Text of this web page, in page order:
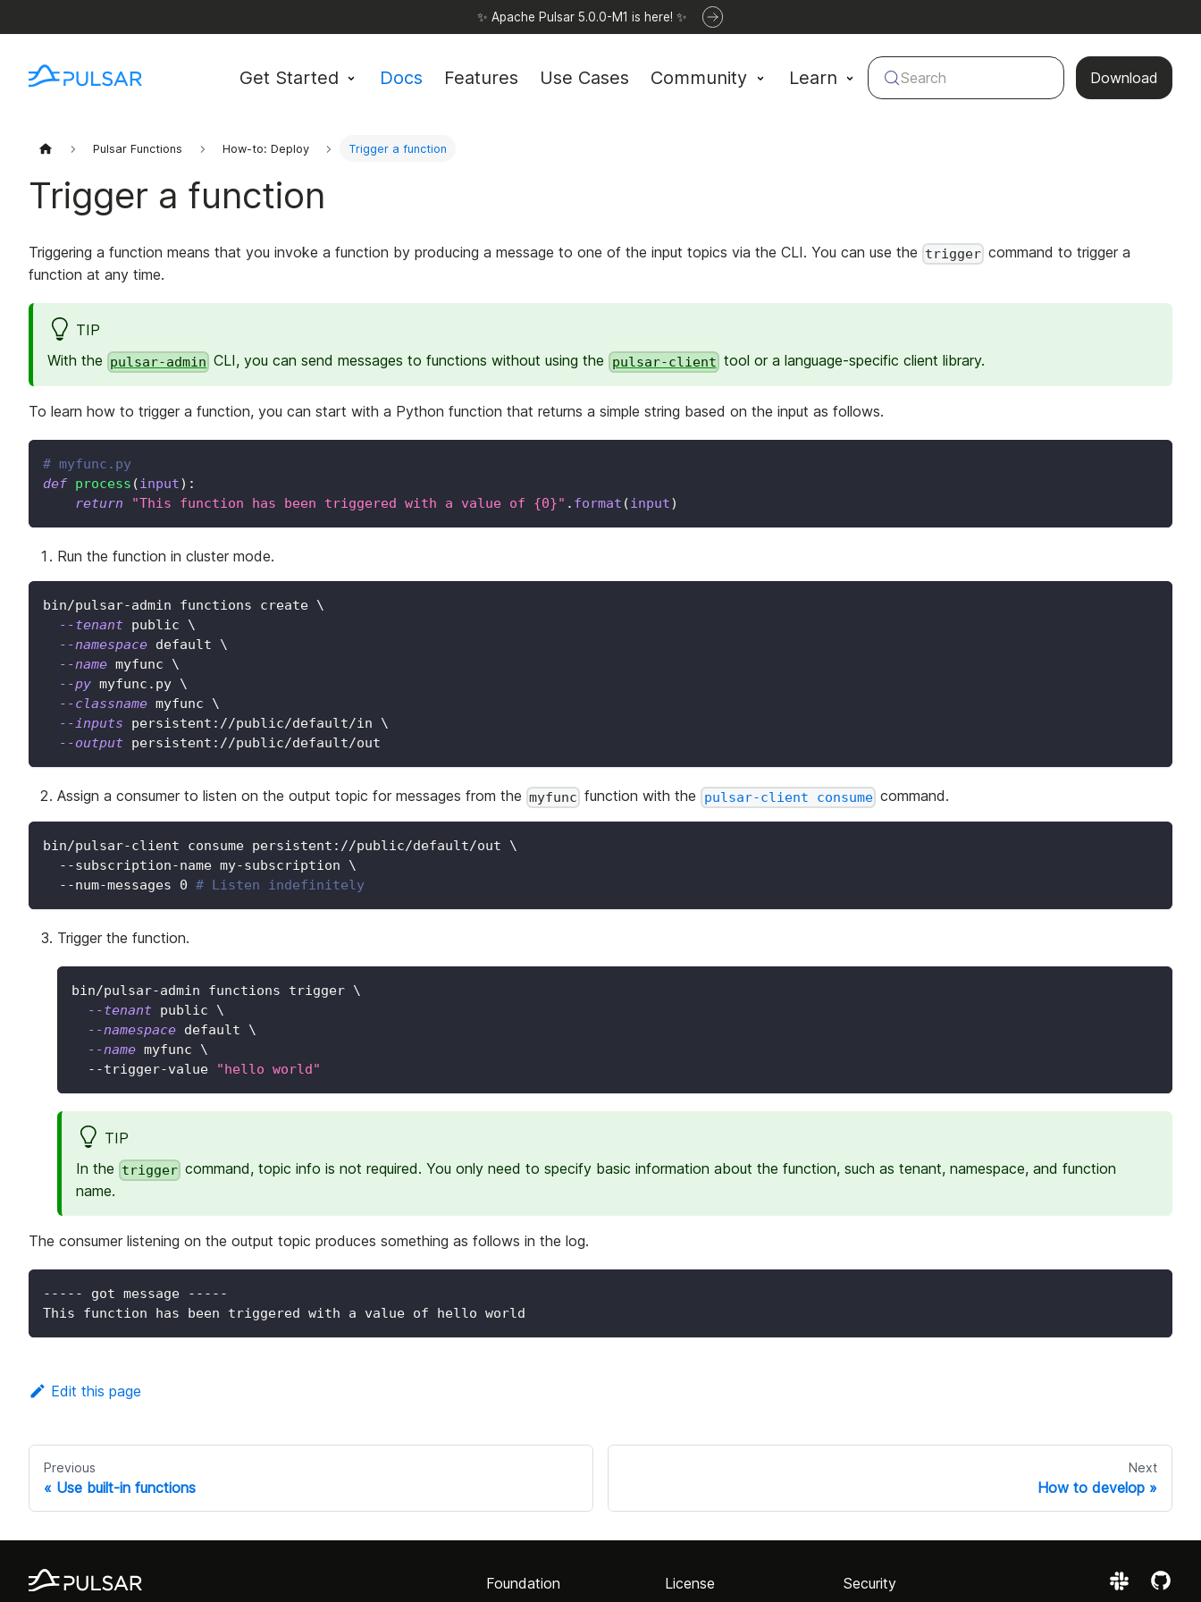
✨ Apache Pulsar 5.0.0-M1 is here! ✨
Get Started Docs Features Use Cases Community Learn Download
Search
Pulsar Functions How-to: Deploy Trigger a function
Trigger a function
Triggering a function means that you invoke a function by producing a message to one of the input topics via the CLI. You can use the trigger command to trigger a
function at any time.
TIP
With the pulsar-admin CLI, you can send messages to functions without using the pulsar-client tool or a language-specific client library.
To learn how to trigger a function, you can start with a Python function that returns a simple string based on the input as follows.
# myfunc.py
def process (input) :
return
"This function has been triggered with a value of {0}" . format (input)
Run the function in cluster mode.
bin/pulsar-admin functions create \
--tenant public \
--namespace default \
--name myfunc \
--py myfunc.py \
--classname myfunc \
--inputs persistent://public/default/in \
--output persistent://public/default/out
Assign a consumer to listen on the output topic for messages from the myfunc function with the pulsar-client consumecommand.
bin/pulsar-client consume persistent://public/default/out \
  --subscription-name my-subscription
\
  --num-messages
0 # Listen indefinitely
Trigger the function.
bin/pulsar-admin functions trigger \
--tenant public \
--namespace default \
--name myfunc \
  --trigger-value
"hello world"
TIP
In the trigger command, topic info is not required. You only need to specify basic information about the function, such as tenant, namespace, and function
name.
The consumer listening on the output topic produces something as follows in the log.
----- got message -----
This function has been triggered with a value of hello world
Edit this page
Previous
Use built-in functions
Next
How to develop
Foundation License Security